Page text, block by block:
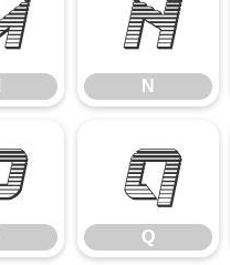
N
N
Q
Q